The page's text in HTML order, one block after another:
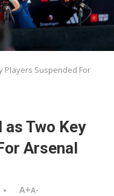
Players Suspended For
as Two Key
Arsenal
A+A-